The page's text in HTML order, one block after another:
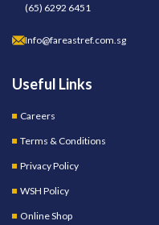
(65) 6292 6451
Info@fareastref.com.sg
Useful Links
Careers
Terms & Conditions
Privacy Policy
WSH Policy
Online Shop